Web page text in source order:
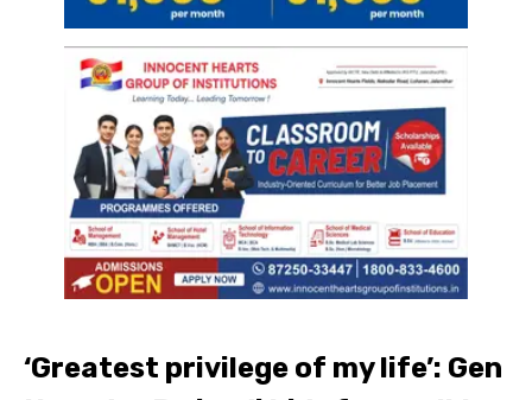
‘Greatest privilege of my life’: Gen